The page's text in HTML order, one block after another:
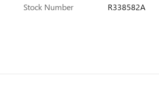
Stock Number
R338582A